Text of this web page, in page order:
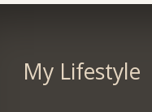
My Lifestyle